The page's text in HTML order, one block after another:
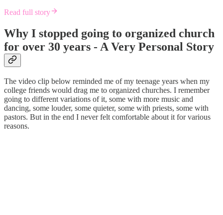
Read full story
Why I stopped going to organized church
for over 30 years - A Very Personal Story
The video clip below reminded me of my teenage years when my
college friends would drag me to organized churches. I remember
going to different variations of it, some with more music and
dancing, some louder, some quieter, some with priests, some with
pastors. But in the end I never felt comfortable about it for various
reasons.